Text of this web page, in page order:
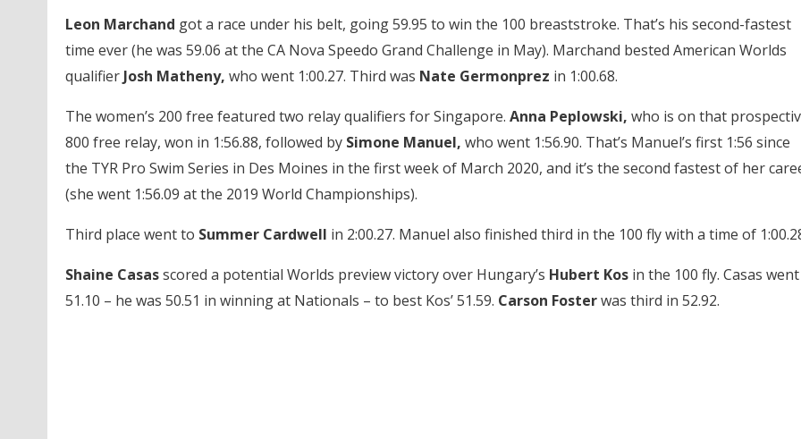
Leon Marchand got a race under his belt, going 59.95 to win the 100 breaststroke. That’s his second-fastest
time ever (he was 59.06 at the CA Nova Speedo Grand Challenge in May). Marchand bested American Worlds
qualifier Josh Matheny, who went 1:00.27. Third was Nate Germonprez in 1:00.68.
The women’s 200 free featured two relay qualifiers for Singapore. Anna Peplowski, who is on that
800 free relay, won in 1:56.88, followed by Simone Manuel, who went 1:56.90. That’s Manuel’s first 1:56 since
the TYR Pro Swim Series in Des Moines in the first week of March 2020, and it’s the second fastest of her
(she went 1:56.09 at the 2019 World Championships).
Third place went to Summer Cardwell in 2:00.27. Manuel also finished third in the 100 fly with a time of
Shaine Casasscored a potential Worlds preview victory over Hungary’s Hubert Kosin the 100 fly. Casas went
51.10 – he was 50.51 in winning at Nationals – to best Kos’ 51.59. Carson Fosterwas third in 52.92.